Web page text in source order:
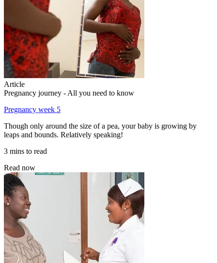
Article
Pregnancy journey - All you need to know
Pregnancy week 5
Though only around the size of a pea, your baby is growing by
leaps and bounds. Relatively speaking!
3 mins to read
Read now